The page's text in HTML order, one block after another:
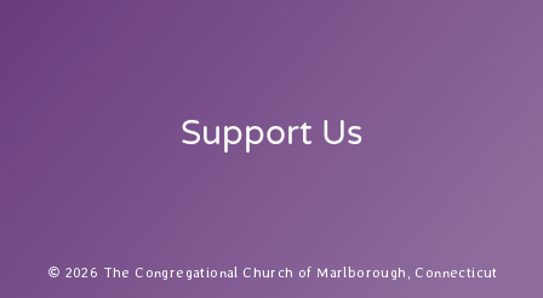
Support Us
2026 The Congregational Church of Marlborough, Connecticut